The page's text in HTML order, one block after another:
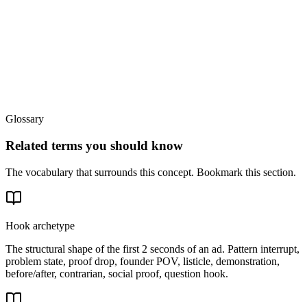
Glossary
Related terms you should know
The vocabulary that surrounds this concept. Bookmark this section.
Hook archetype
The structural shape of the first 2 seconds of an ad. Pattern interrupt,
problem state, proof drop, founder POV, listicle, demonstration,
before/after, contrarian, social proof, question hook.